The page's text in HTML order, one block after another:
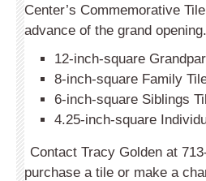
Center’s Commemorative
advance of the grand opening.
12-inch-square
8-inch-square Family
6-inch-square Siblings
4.25-inch-square
Contact Tracy Golden at
purchase a tile or make a